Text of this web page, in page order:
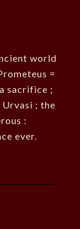
world
=
sacrifice ;
; the
:
ever.